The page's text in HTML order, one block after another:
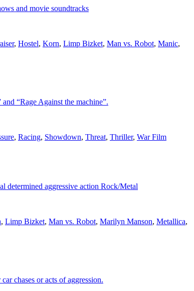
and movie soundtracks
, Hostel, Korn, Limp Bizket, Man vs. Robot, Manic,
“Rage Against the machine”.
, Racing, Showdown, Threat, Thriller, War Film
determined aggressive action Rock/Metal
, Limp Bizket, Man vs. Robot, Marilyn Manson, Metallica,
chases or acts of aggression.